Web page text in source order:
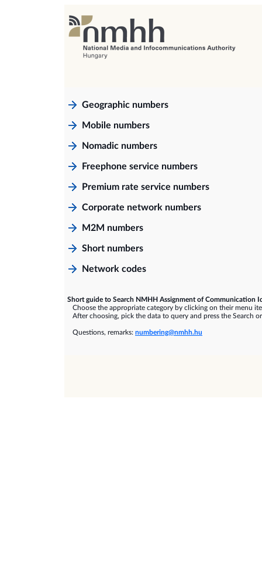
Geographic numbers
Mobile numbers
Nomadic numbers
Freephone service numbers
Premium rate service numbers
Corporate network numbers
M2M numbers
Short numbers
Network codes
Short guide to Search NMHH Assignment of Communication
Choose the appropriate category by clicking on their menu
After choosing, pick the data to query and press the Search
Questions, remarks: numbering@nmhh.hu